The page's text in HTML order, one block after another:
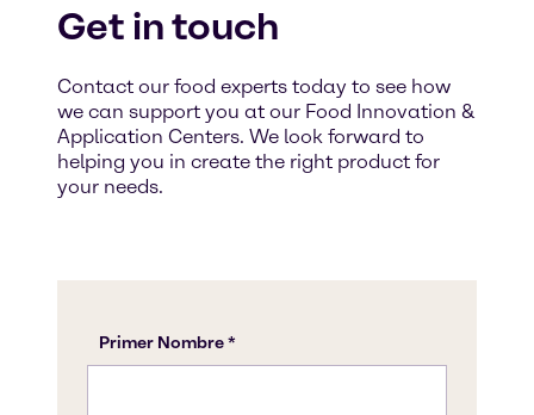
Get in touch
Contact our food experts today to see how
we can support you at our Food Innovation &
Application Centers. We look forward to
helping you in create the right product for
your needs.